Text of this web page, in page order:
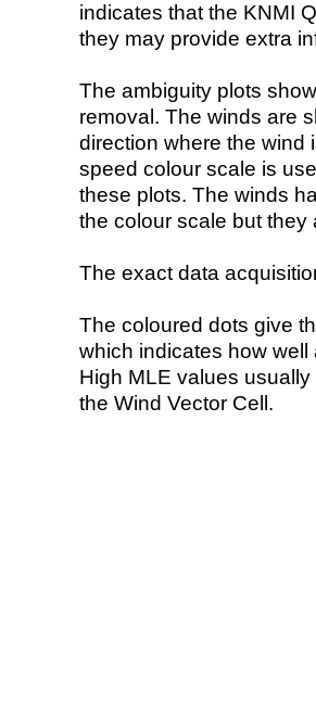
indicates that the KNMI
they may provide extra
The ambiguity plots
removal. The winds are
direction where the wind
speed colour scale is
these plots. The winds
the colour scale but they
The exact data
The coloured dots give
which indicates how
High MLE values
the Wind Vector Cell.